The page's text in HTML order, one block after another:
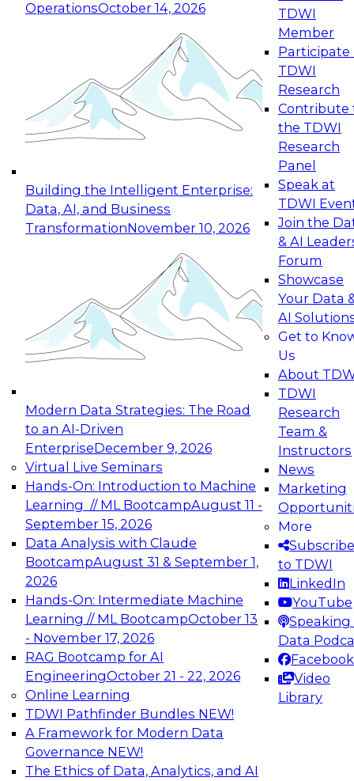
OperationsOctober 14, 2026
Building the Intelligent Enterprise:
Data, AI, and Business
TransformationNovember 10, 2026
Modern Data Strategies: The Road
to an AI-Driven
EnterpriseDecember 9, 2026
Virtual Live Seminars
Hands-On: Introduction to Machine
Learning // ML BootcampAugust 11 -
September 15, 2026
Data Analysis with Claude
BootcampAugust 31 & September 1,
2026
Hands-On: Intermediate Machine
Learning // ML BootcampOctober 13
- November 17, 2026
RAG Bootcamp for AI
EngineeringOctober 21 - 22, 2026
Online Learning
TDWI Pathfinder Bundles NEW!
A Framework for Modern Data
Governance NEW!
The Ethics of Data, Analytics, and AI
TDWI
Member
Participate
TDWI
Research
Contribute
the TDWI
Research
Panel
Speak at
TDWI
Join the
& AI
Forum
Showcase
Your Data
AI
Get to
Us
About
TDWI
Research
Team &
Instructors
News
Marketing
More
Subscribe
to TDWI
LinkedIn
YouTube
Speaking
Data
Facebook
Video
Library
Expert Panel: Reinventing Data Management
for Enterprise Innovation
This session focuses on how to modernize by
taking advantage of the latest technologies,
cloud data platforms and services, and best
October 19, 2026
Expert Panel: Building Generative and Agentic
Applications: From Data Foundations to Real-
Join this Expert Panel to learn how your
organization can advance from
experimentation to production-level generative
November 9, 2026
Expert Panel: Engineering the Future:
Architecting Scalable Data Platforms for AI and
Analytics
Join this Expert Panel to learn how to take
advantage of innovations in modern data
architecture.
December 7, 2026
TDWI On-Demand Webinars on
Data Management, Analytics, &
AI